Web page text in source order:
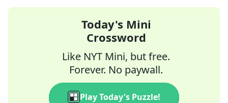
Today's Mini
Crossword
Like NYT Mini, but free.
Forever. No paywall.
Play Today's Puzzle!